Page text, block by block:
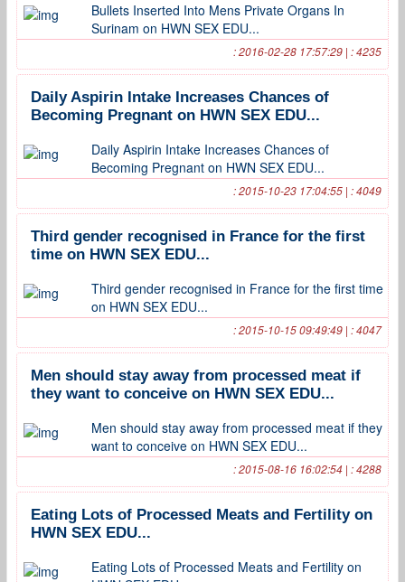
Bullets Inserted Into Mens Private Organs In
Surinam on HWN SEX EDU...
: 2016-02-28 17:57:29 | : 4235
Daily Aspirin Intake Increases Chances of
Becoming Pregnant on HWN SEX EDU...
Daily Aspirin Intake Increases Chances of
Becoming Pregnant on HWN SEX EDU...
: 2015-10-23 17:04:55 | : 4049
Third gender recognised in France for the first
time on HWN SEX EDU...
Third gender recognised in France for the first time
on HWN SEX EDU...
: 2015-10-15 09:49:49 | : 4047
Men should stay away from processed meat if
they want to conceive on HWN SEX EDU...
Men should stay away from processed meat if they
want to conceive on HWN SEX EDU...
: 2015-08-16 16:02:54 | : 4288
Eating Lots of Processed Meats and Fertility on
HWN SEX EDU...
Eating Lots of Processed Meats and Fertility on